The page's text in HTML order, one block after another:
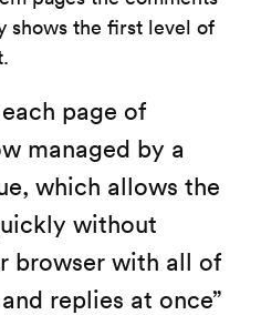
shows the first level of
page of
managed by a
which allows the
without
browser with all of
replies at once”